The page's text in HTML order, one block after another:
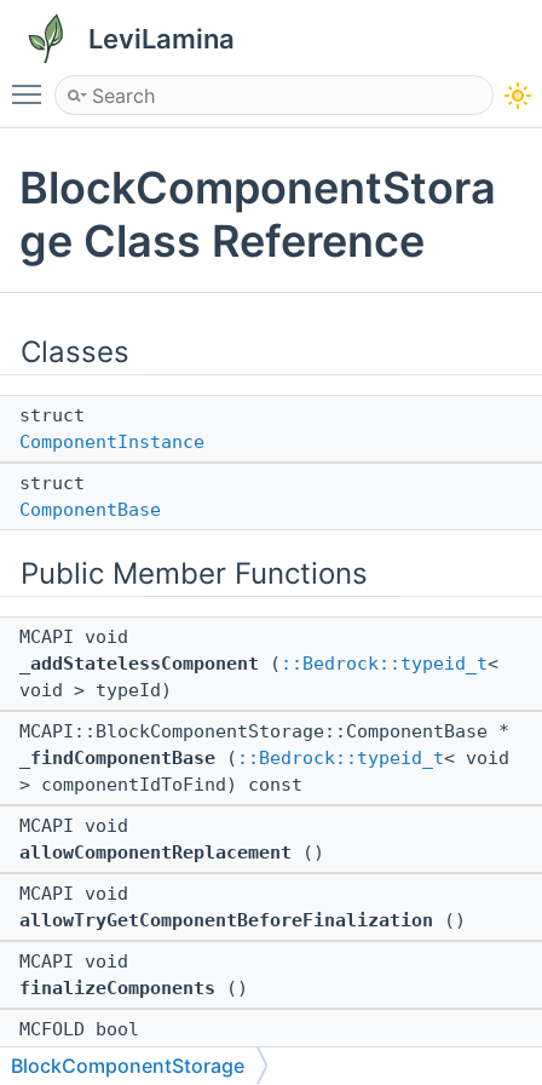
LeviLamina
Toggle main menu visibility
BlockComponentStora
ge Class Reference
Classes
struct
ComponentInstance
struct
ComponentBase
Public Member Functions
MCAPI void
_addStatelessComponent ( ::Bedrock::typeid_t<
void > typeId)
MCAPI::BlockComponentStorage::ComponentBase *
_findComponentBase ( ::Bedrock::typeid_t< void
> componentIdToFind) const
MCAPI void
allowComponentReplacement ()
MCAPI void
allowTryGetComponentBeforeFinalization ()
MCAPI void
finalizeComponents ()
MCFOLD bool
modificationIsAllowed
() const
BlockComponentStorage